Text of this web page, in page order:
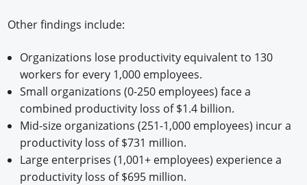
Other findings include:
Organizations lose productivity equivalent to 130
workers for every 1,000 employees. ​
Small organizations (0-250 employees) face a
combined productivity loss of $1.4 billion. ​
Mid-size organizations (251-1,000 employees) incur a
productivity loss of $731 million. ​
Large enterprises (1,001+ employees) experience a
productivity loss of $695 million. ​